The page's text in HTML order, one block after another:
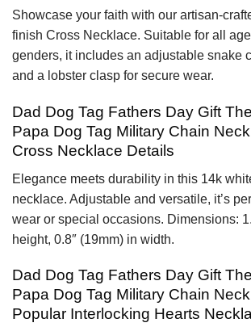
Showcase your faith with our artisan-
finish Cross Necklace. Suitable for all
genders, it includes an adjustable snake
and a lobster clasp for secure wear.
Dad Dog Tag Fathers Day Gift
Papa Dog Tag Military Chain
Cross Necklace Details
Elegance meets durability in this 14k
necklace. Adjustable and versatile, it’s
wear or special occasions. Dimensions:
height, 0.8″ (19mm) in width.
Dad Dog Tag Fathers Day Gift
Papa Dog Tag Military Chain
Popular Interlocking Hearts